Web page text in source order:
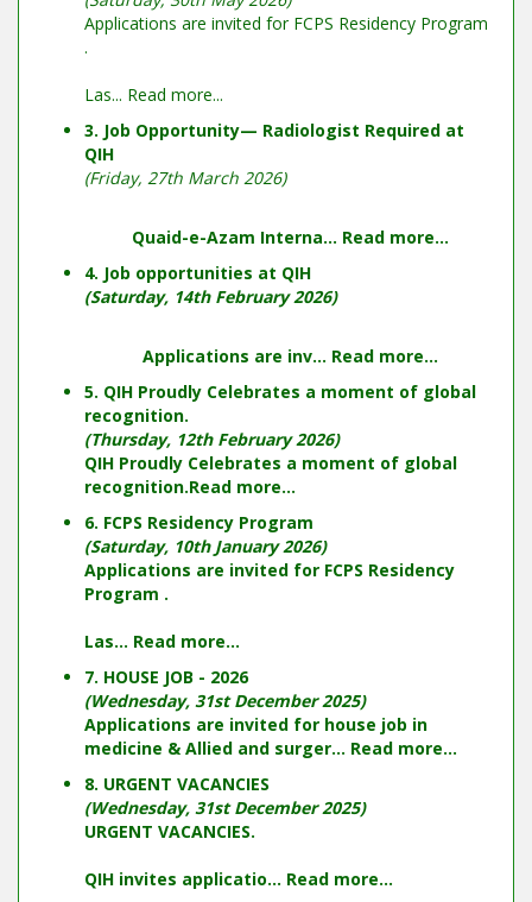
Applications are invited for FCPS Residency Program
.
Las... Read more...
3. Job Opportunity— Radiologist Required at
QIH
(Friday, 27th March 2026)
Quaid-e-Azam Interna... Read more...
4. Job opportunities at QIH
(Saturday, 14th February 2026)
Applications are inv... Read more...
5. QIH Proudly Celebrates a moment of global
recognition.
(Thursday, 12th February 2026)
QIH Proudly Celebrates a moment of global
recognition.Read more...
6. FCPS Residency Program
(Saturday, 10th January 2026)
Applications are invited for FCPS Residency
Program .
Las... Read more...
7. HOUSE JOB - 2026
(Wednesday, 31st December 2025)
Applications are invited for house job in
medicine & Allied and surger... Read more...
8. URGENT VACANCIES
(Wednesday, 31st December 2025)
URGENT VACANCIES.
QIH invites applicatio... Read more...